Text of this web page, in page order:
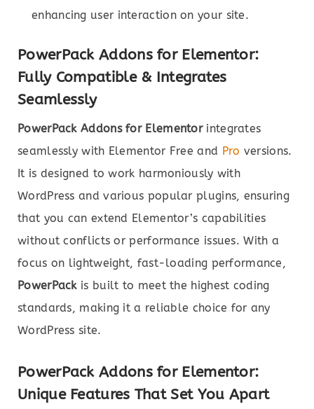
enhancing user interaction on your site.
PowerPack Addons for Elementor:
Fully Compatible & Integrates
Seamlessly
PowerPack Addons for Elementorintegrates
seamlessly with Elementor Free and Pro versions.
It is designed to work harmoniously with
WordPress and various popular plugins, ensuring
that you can extend Elementor’s capabilities
without conflicts or performance issues. With a
focus on lightweight, fast-loading performance,
PowerPackis built to meet the highest coding
standards, making it a reliable choice for any
WordPress site.
PowerPack Addons for Elementor:
Unique Features That Set You Apart